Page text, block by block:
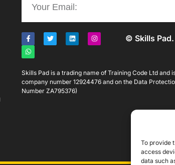
To provide
access
data such
© Skills
Skills Pad is a trading name of Training Code Ltd and
company number 12924476 and on the Data
Number ZA795376)